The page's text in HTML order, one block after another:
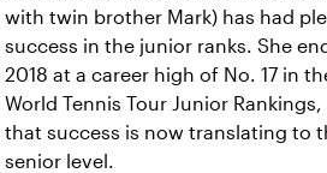
with twin brother Mark) has had
success in the junior ranks. She
2018 at a career high of No. 17 in
World Tennis Tour Junior Rankings,
that success is now translating to
senior level.